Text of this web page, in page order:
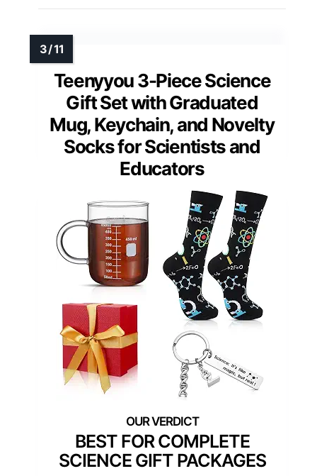
Teenyyou 3-Piece Science
Gift Set with Graduated
Mug, Keychain, and Novelty
Socks for Scientists and
Educators
BEST FOR COMPLETE
SCIENCE GIFT PACKAGES